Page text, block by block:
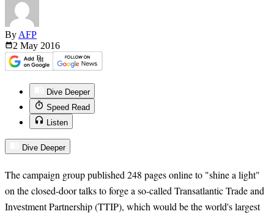
By AFP
2 May 2016
Dive Deeper
Speed Read
Listen
Dive Deeper
The campaign group published 248 pages online to "shine a light"
on the closed-door talks to forge a so-called Transatlantic Trade and
Investment Partnership (TTIP), which would be the world's largest